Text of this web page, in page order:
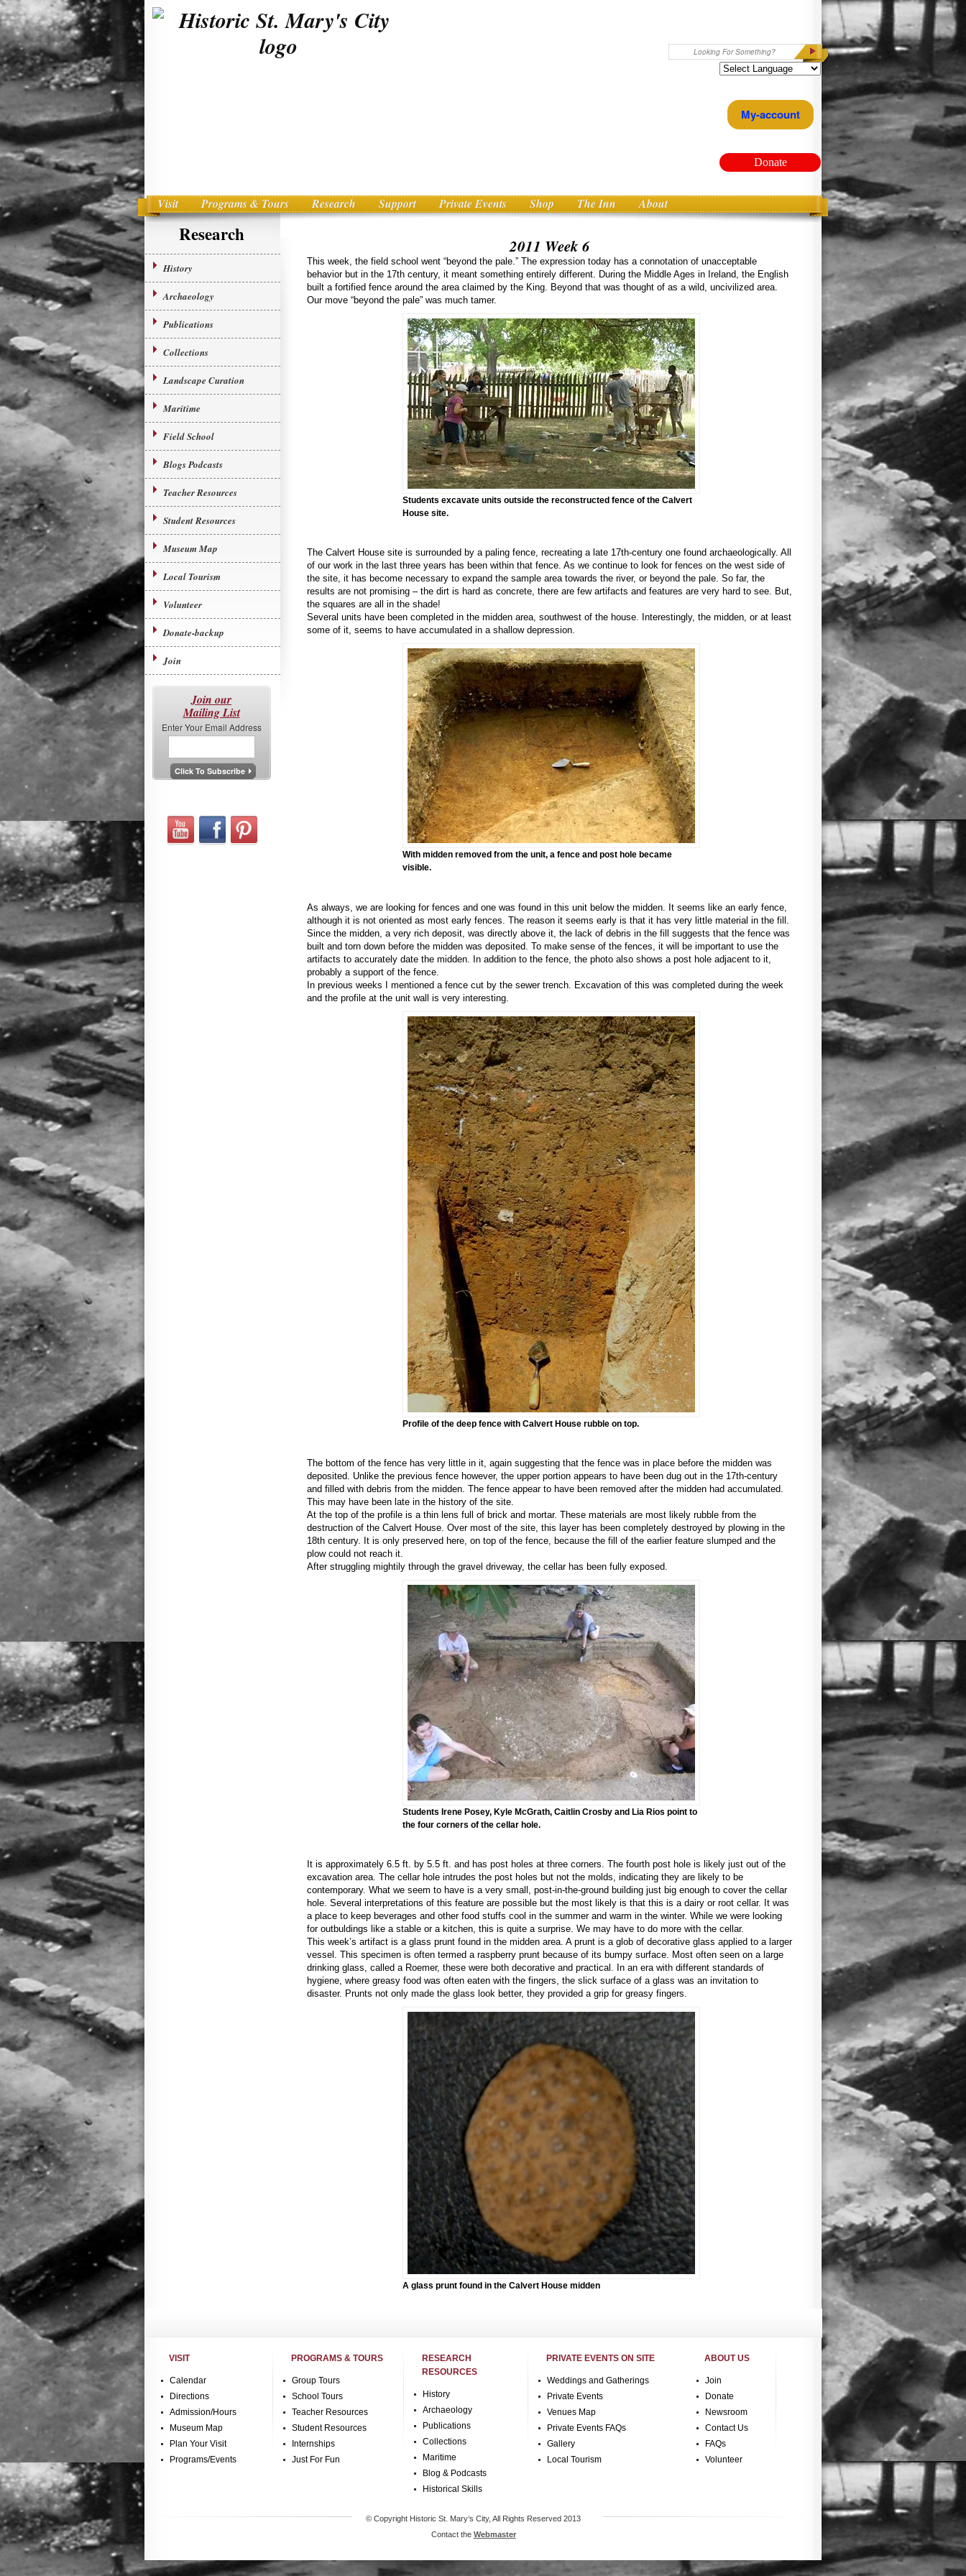
Search
My-account
Donate
Main menu
Skip to primary content
Visit Programs & Tours Research Support Private Events Shop The Inn About
Research
History
Archaeology
Publications
Collections
Landscape Curation
Maritime
Field School
Blogs Podcasts
Teacher Resources
Student Resources
Museum Map
Local Tourism
Volunteer
Donate-backup
Join
Join our
Mailing List
Enter Your Email Address
2011 Week 6
This week, the field school went “beyond the pale.” The expression today has a connotation of unacceptable
behavior but in the 17th century, it meant something entirely different. During the Middle Ages in Ireland, the English
built a fortified fence around the area claimed by the King. Beyond that was thought of as a wild, uncivilized area.
Our move “beyond the pale” was much tamer.
Students excavate units outside the reconstructed fence of the Calvert
House site.
The Calvert House site is surrounded by a paling fence, recreating a late 17th-century one found archaeologically. All
of our work in the last three years has been within that fence. As we continue to look for fences on the west side of
the site, it has become necessary to expand the sample area towards the river, or beyond the pale. So far, the
results are not promising – the dirt is hard as concrete, there are few artifacts and features are very hard to see. But,
the squares are all in the shade!
Several units have been completed in the midden area, southwest of the house. Interestingly, the midden, or at least
some of it, seems to have accumulated in a shallow depression.
With midden removed from the unit, a fence and post hole became
visible.
As always, we are looking for fences and one was found in this unit below the midden. It seems like an early fence,
although it is not oriented as most early fences. The reason it seems early is that it has very little material in the fill.
Since the midden, a very rich deposit, was directly above it, the lack of debris in the fill suggests that the fence was
built and torn down before the midden was deposited. To make sense of the fences, it will be important to use the
artifacts to accurately date the midden. In addition to the fence, the photo also shows a post hole adjacent to it,
probably a support of the fence.
In previous weeks I mentioned a fence cut by the sewer trench. Excavation of this was completed during the week
and the profile at the unit wall is very interesting.
Profile of the deep fence with Calvert House rubble on top.
The bottom of the fence has very little in it, again suggesting that the fence was in place before the midden was
deposited. Unlike the previous fence however, the upper portion appears to have been dug out in the 17th-century
and filled with debris from the midden. The fence appear to have been removed after the midden had accumulated.
This may have been late in the history of the site.
At the top of the profile is a thin lens full of brick and mortar. These materials are most likely rubble from the
destruction of the Calvert House. Over most of the site, this layer has been completely destroyed by plowing in the
18th century. It is only preserved here, on top of the fence, because the fill of the earlier feature slumped and the
plow could not reach it.
After struggling mightily through the gravel driveway, the cellar has been fully exposed.
Students Irene Posey, Kyle McGrath, Caitlin Crosby and Lia Rios point to
the four corners of the cellar hole.
It is approximately 6.5 ft. by 5.5 ft. and has post holes at three corners. The fourth post hole is likely just out of the
excavation area. The cellar hole intrudes the post holes but not the molds, indicating they are likely to be
contemporary. What we seem to have is a very small, post-in-the-ground building just big enough to cover the cellar
hole. Several interpretations of this feature are possible but the most likely is that this is a dairy or root cellar. It was
a place to keep beverages and other food stuffs cool in the summer and warm in the winter. While we were looking
for outbuldings like a stable or a kitchen, this is quite a surprise. We may have to do more with the cellar.
This week’s artifact is a glass prunt found in the midden area. A prunt is a glob of decorative glass applied to a larger
vessel. This specimen is often termed a raspberry prunt because of its bumpy surface. Most often seen on a large
drinking glass, called a Roemer, these were both decorative and practical. In an era with different standards of
hygiene, where greasy food was often eaten with the fingers, the slick surface of a glass was an invitation to
disaster. Prunts not only made the glass look better, they provided a grip for greasy fingers.
A glass prunt found in the Calvert House midden
VISIT
Calendar
Directions
Admission/Hours
Museum Map
Plan Your Visit
Programs/Events
PROGRAMS & TOURS
Group Tours
School Tours
Teacher Resources
Student Resources
Internships
Just For Fun
RESEARCH
RESOURCES
History
Archaeology
Publications
Collections
Maritime
Blog & Podcasts
Historical Skills
PRIVATE EVENTS ON SITE
Weddings and Gatherings
Private Events
Venues Map
Private Events FAQs
Gallery
Local Tourism
ABOUT US
Join
Donate
Newsroom
Contact Us
FAQs
Volunteer
© Copyright Historic St. Mary’s City, All Rights Reserved 2013
Contact the Webmaster